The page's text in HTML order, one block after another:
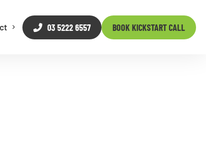
03 5222 6557 BOOK KICKSTART CALL